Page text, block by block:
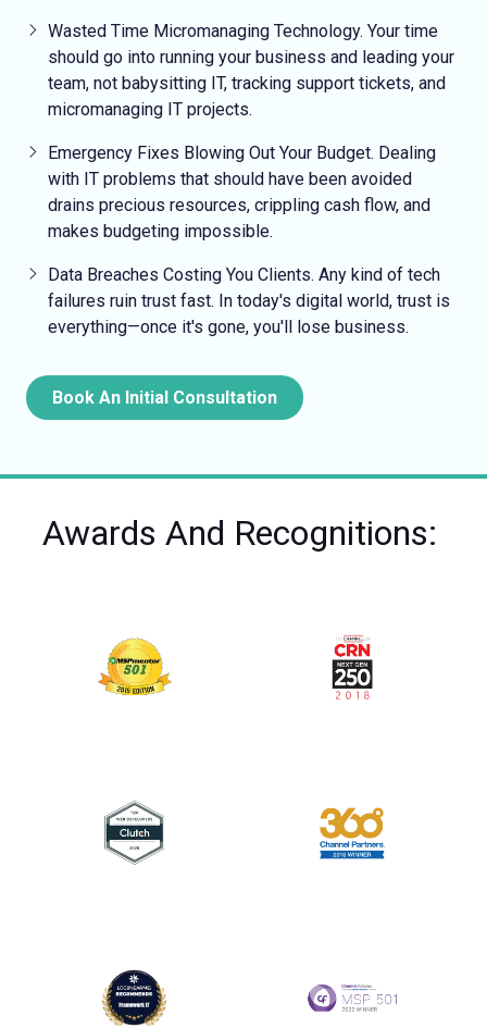
Wasted Time Micromanaging Technology. Your time
should go into running your business and leading your
team, not babysitting IT, tracking support tickets, and
micromanaging IT projects.
Emergency Fixes Blowing Out Your Budget. Dealing
with IT problems that should have been avoided
drains precious resources, crippling cash flow, and
makes budgeting impossible.
Data Breaches Costing You Clients. Any kind of tech
failures ruin trust fast. In today's digital world, trust is
everything—once it's gone, you'll lose business.
Book An Initial Consultation
Awards And Recognitions: